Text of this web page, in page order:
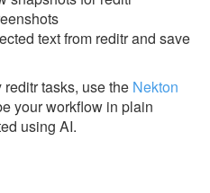
text from reditr and save
tasks, use the Nekton
your workflow in plain
using AI.